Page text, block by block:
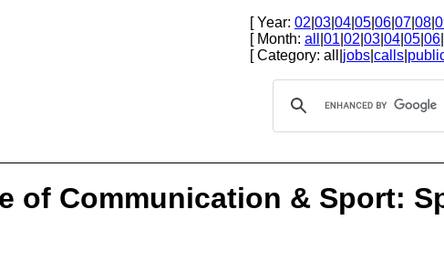
[ Year: 02 03 04 05 06 07 08
[ Month: all 01 02 03 04 05 06
[ Category: all| jobs calls
of Communication & Sport: